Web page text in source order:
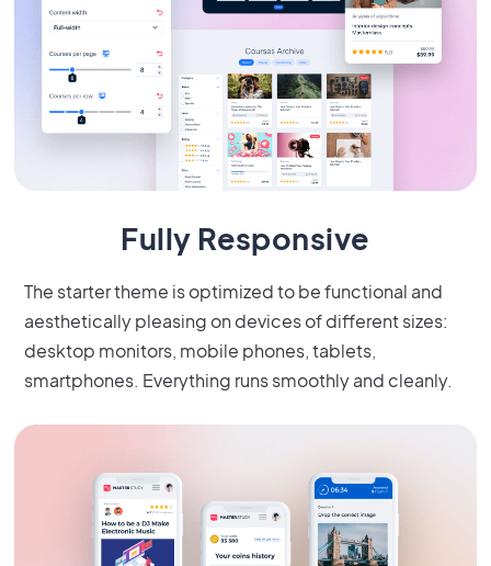
Fully Responsive
The starter theme is optimized to be functional and
aesthetically pleasing on devices of different sizes:
desktop monitors, mobile phones, tablets,
smartphones. Everything runs smoothly and cleanly.